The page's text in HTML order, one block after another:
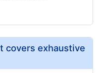
covers exhaustive